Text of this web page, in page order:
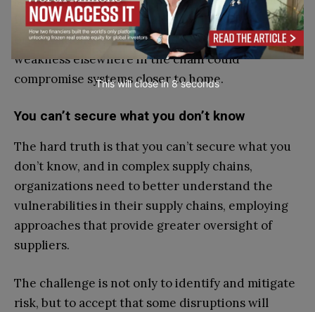
from core operations, making it difficult for
organizations to understand how quickly a
weakness elsewhere in the chain could
compromise systems closer to home.
You can’t secure what you don’t know
The hard truth is that you can’t secure what you
don’t know, and in complex supply chains,
organizations need to better understand the
vulnerabilities in their supply chains, employing
approaches that provide greater oversight of
suppliers.
The challenge is not only to identify and mitigate
risk, but to accept that some disruptions will
This will close in 7seconds